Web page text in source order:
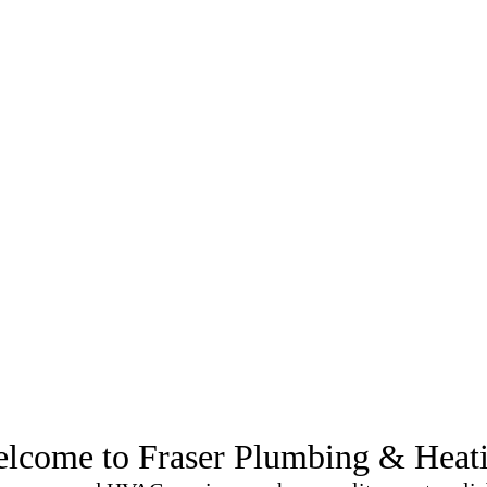
to Fraser Plumbing &